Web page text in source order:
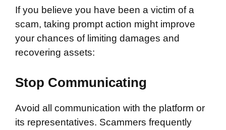
If you believe you have been a victim of a
scam, taking prompt action might improve
your chances of limiting damages and
recovering assets:
Stop Communicating
Avoid all communication with the platform or
its representatives. Scammers frequently